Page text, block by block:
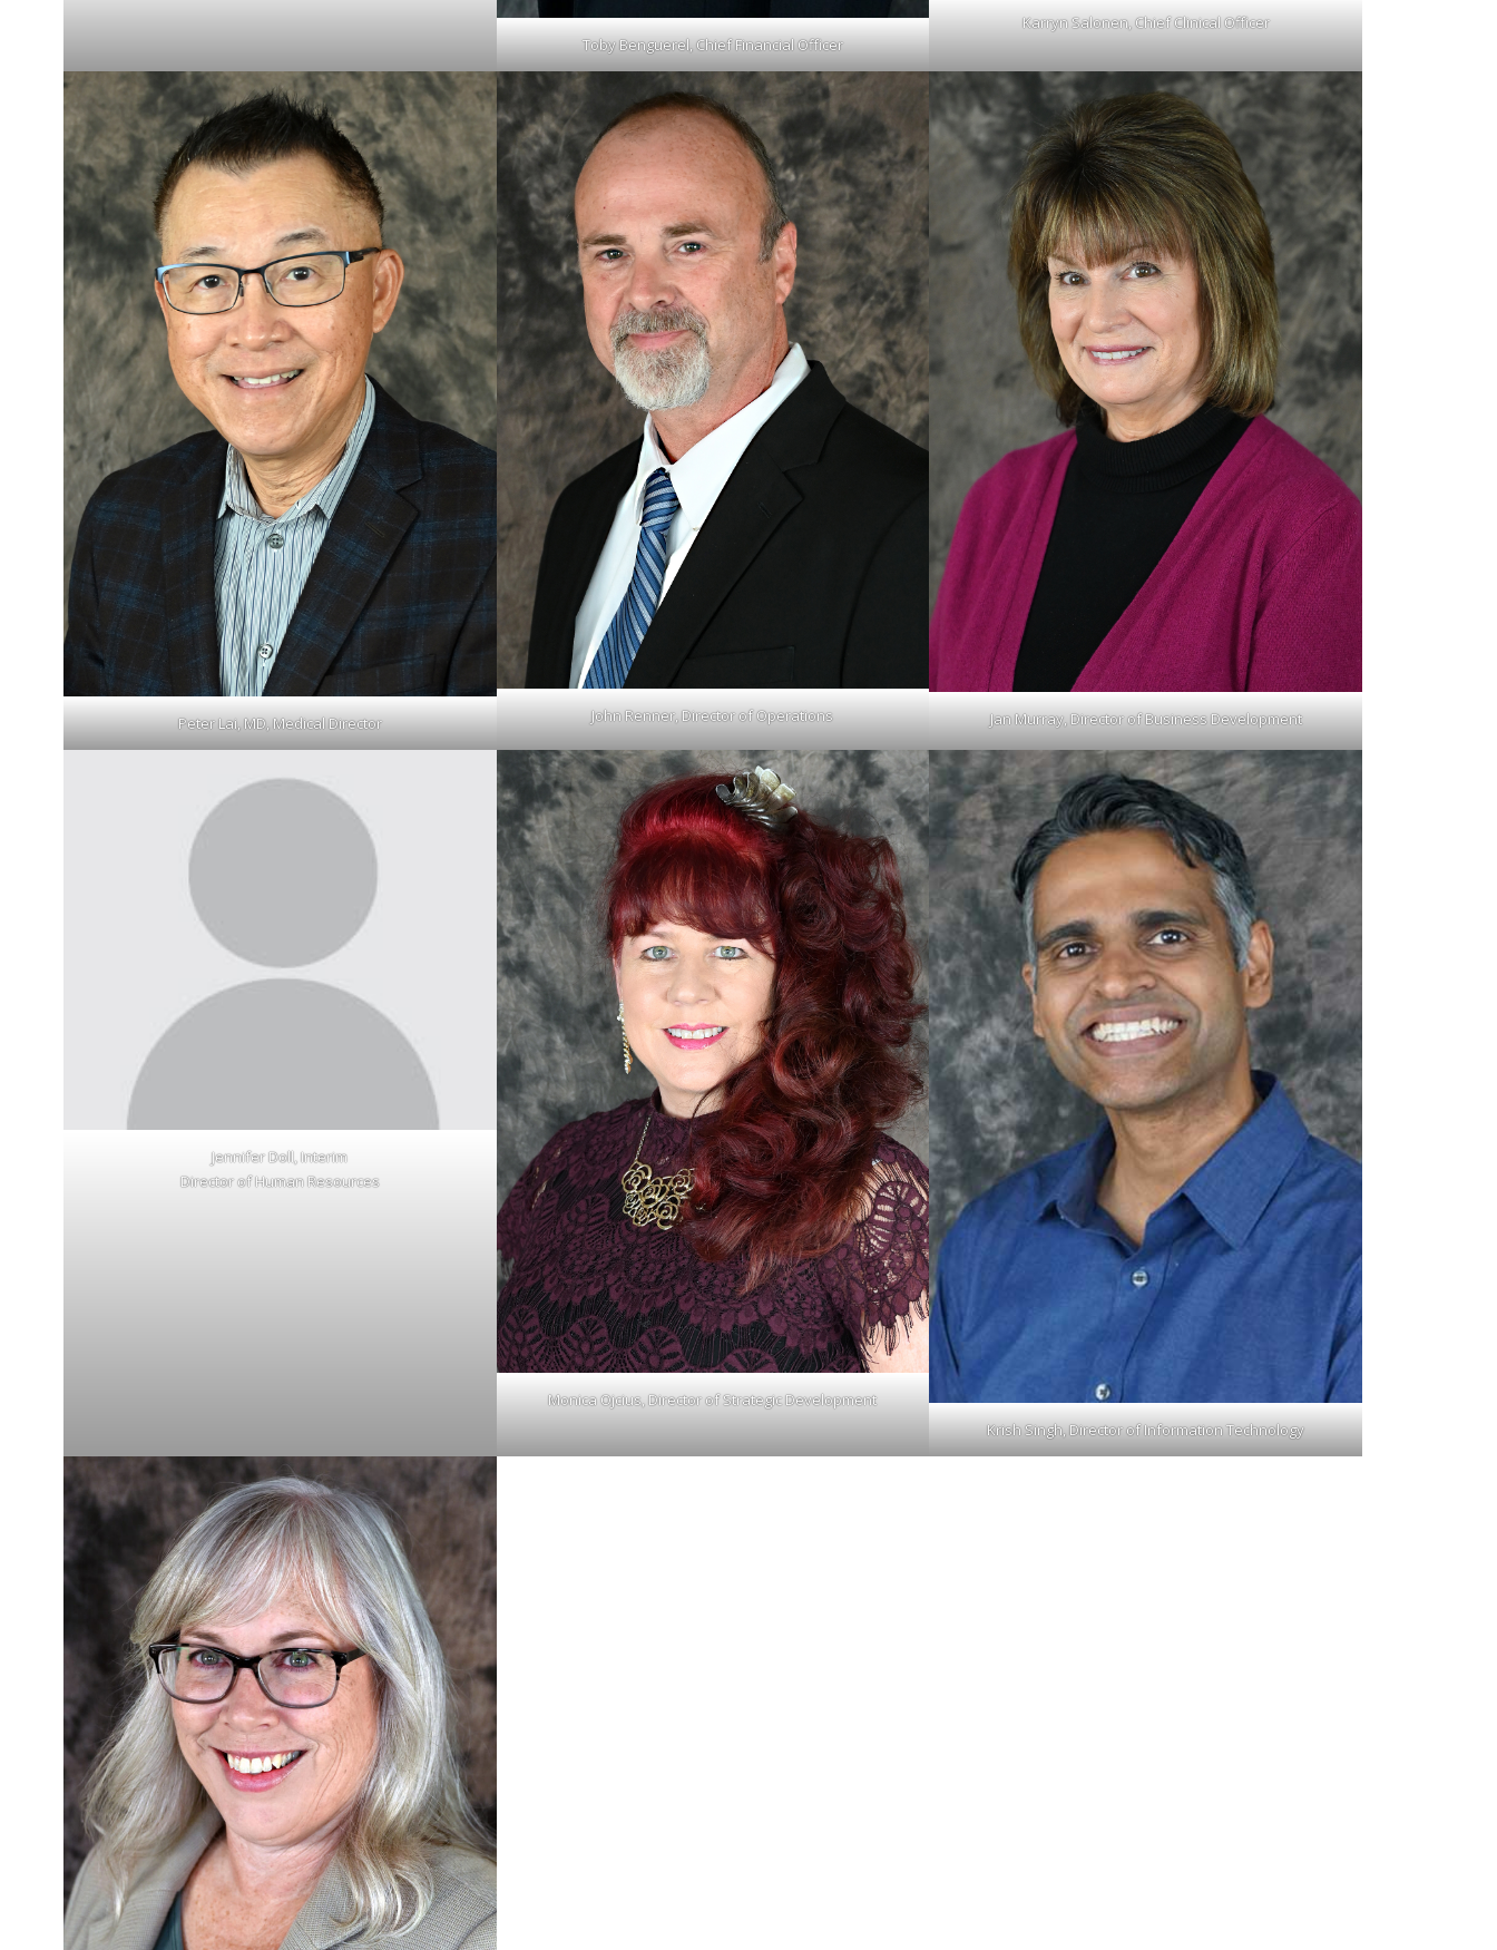
Toby Benguerel, Chief Financial Officer
Karryn Salonen, Chief Clinical Officer
Peter Lai, MD, Medical Director John Renner, Director of Operations Jan Murray, Director of Business Development
Jennifer Doll, Interim
Director of Human Resources
Monica Ojcius, Director of Strategic Development
Krish Singh, Director of Information Technology